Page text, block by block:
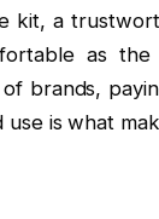
kit, a
as the
brands,
is what